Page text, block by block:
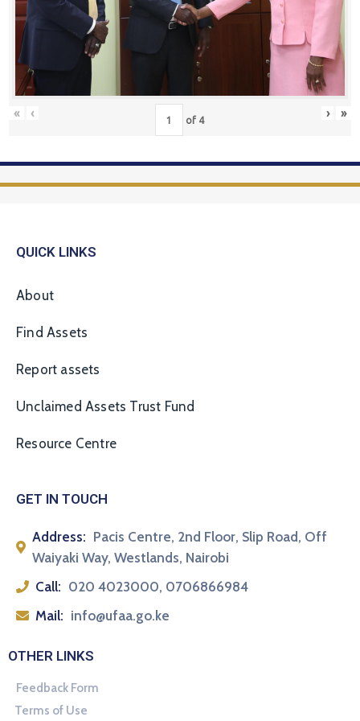
« ‹ of 4 › »
QUICK LINKS
About
Find Assets
Report assets
Unclaimed Assets Trust Fund
Resource Centre
GET IN TOUCH
Address: Pacis Centre, 2nd Floor, Slip Road, Off
Waiyaki Way, Westlands, Nairobi
Call: 020 4023000, 0706866984
Mail: info@ufaa.go.ke
OTHER LINKS
Feedback Form
Terms of Use